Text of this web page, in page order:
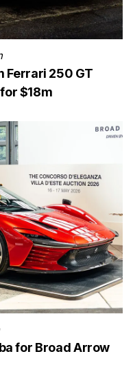
Ferrari 250 GT
$18m
for Broad Arrow